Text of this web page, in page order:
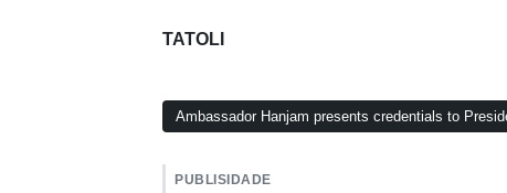
TATOLI
Ambassador Hanjam presents credentials to
PUBLISIDADE